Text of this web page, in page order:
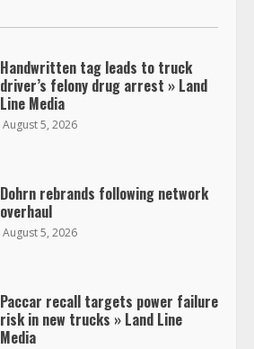
Handwritten tag leads to truck
driver’s felony drug arrest » Land
Line Media
August 5, 2026
Dohrn rebrands following network
overhaul
August 5, 2026
Paccar recall targets power failure
risk in new trucks » Land Line
Media